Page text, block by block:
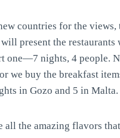
countries for the
present the
one—7 nights, 4 people.
we buy the breakfast
in Gozo and 5 in Malta.
all the amazing flavors